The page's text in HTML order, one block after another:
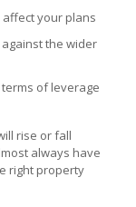
your plans
the wider
of leverage
rise or fall
always have
right property